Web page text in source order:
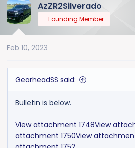
c
t
n
AzZR2Silverado
Founding Member
Feb 10, 2023
GearheadSS said:
Bulletin is below.
View attachment 1748View
attachment 1750View attachment